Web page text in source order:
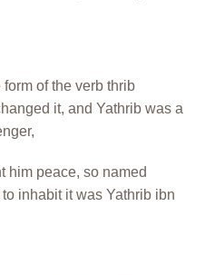
of the verb thrib
it, and Yathrib was a
him peace, so named
inhabit it was Yathrib ibn